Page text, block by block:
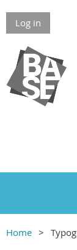
Log in
Home